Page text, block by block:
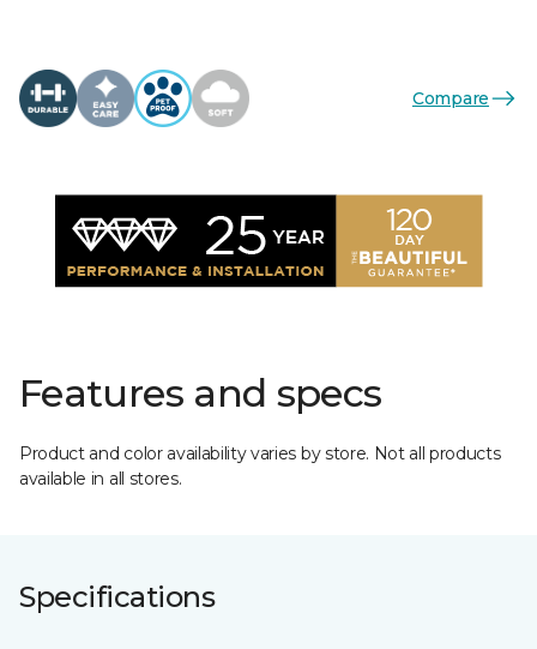
Compare
Features and specs
Product and color availability varies by store. Not all products
available in all stores.
Specifications